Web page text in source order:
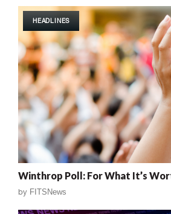
HEADLINES
Winthrop Poll: For What It’s
by FITSNews